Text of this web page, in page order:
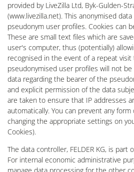
provided by LiveZilla Ltd, Byk-Gulden-
(www.livezilla.net). This anonymised
pseudonym user profiles. Cookies can
These are small text files which are
user's computer, thus (potentially)
recognised in the event of a repeat
pseudonymised user profiles will not
data regarding the bearer of the
and explicit permission of the data
are taken to ensure that IP addresses
automatically. You can prevent any form
changing the appropriate settings on
Cookies).
The data controller, FELDER KG, is part
For internal economic administrative